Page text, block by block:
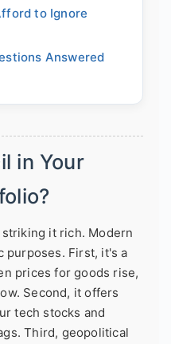
to Ignore
Answered
in Your
it rich. Modern
purposes. First, it's a
prices for goods rise,
Second, it offers
tech stocks and
Third, geopolitical